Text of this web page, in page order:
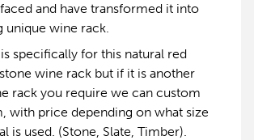
and have transformed it into
unique wine rack.
specifically for this natural red
wine rack but if it is another
rack you require we can custom
with price depending on what size
is used. (Stone, Slate, Timber).